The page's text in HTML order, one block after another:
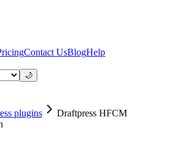
Contact UsBlogHelp
🌙
plugins Draftpress HFCM